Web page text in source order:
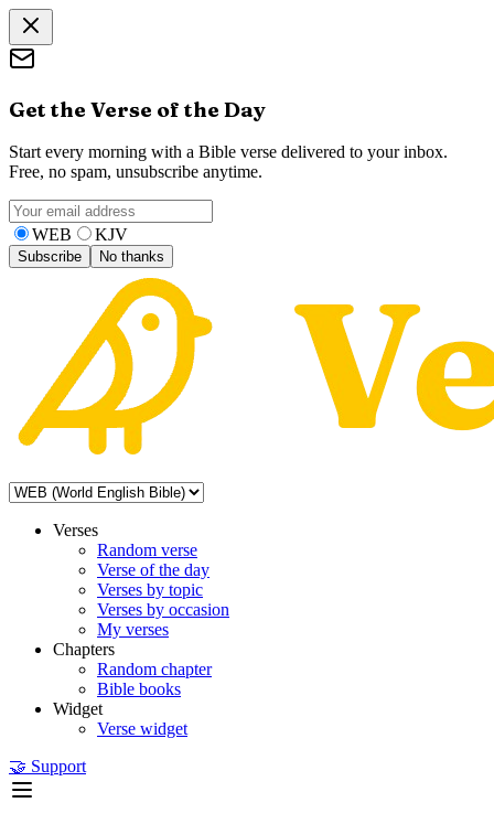
Get the Verse of the Day
Start every morning with a Bible verse delivered to your inbox.
Free, no spam, unsubscribe anytime.
WEB KJV
Subscribe No thanks
Verses
Random verse
Verse of the day
Verses by topic
Verses by occasion
My verses
Chapters
Random chapter
Bible books
Widget
Verse widget
🤝 Support